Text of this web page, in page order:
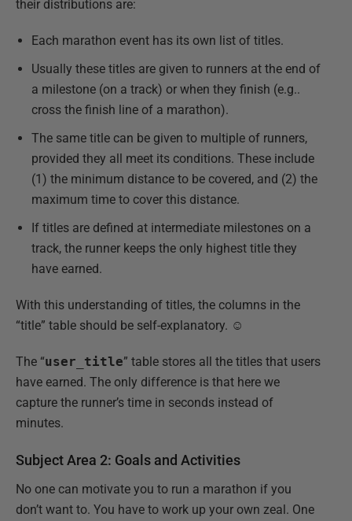
their distributions are:
Each marathon event has its own list of titles.
Usually these titles are given to runners at the end of
a milestone (on a track) or when they finish (e.g..
cross the finish line of a marathon).
The same title can be given to multiple of runners,
provided they all meet its conditions. These include
(1) the minimum distance to be covered, and (2) the
maximum time to cover this distance.
If titles are defined at intermediate milestones on a
track, the runner keeps the only highest title they
have earned.
With this understanding of titles, the columns in the
“title” table should be self-explanatory. ☺
The “user_title” table stores all the titles that users
have earned. The only difference is that here we
capture the runner’s time in seconds instead of
minutes.
Subject Area 2: Goals and Activities
No one can motivate you to run a marathon if you
don’t want to. You have to work up your own zeal. One